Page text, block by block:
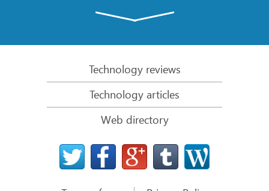
R-Studio: Data recovery from a non-functional
File Recovery from a Computer that Won’t Boot
Clone Disks Before File Recovery
HD Video Recovery from SD cards
File Recovery from an Unbootable Mac Computer
The best way to recover files from a Mac system
Technology reviews
Technology articles
Web directory